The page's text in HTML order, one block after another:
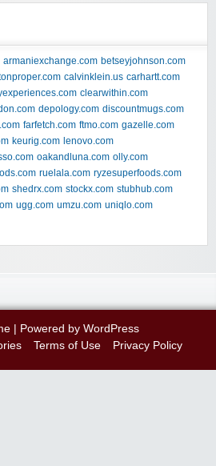
armaniexchange.com betseyjohnson.com
calvinklein.us carhartt.com
clearwithin.com
depology.com discountmugs.com
farfetch.com ftmo.com gazelle.com
keurig.com lenovo.com
oakandluna.com olly.com
ruelala.com ryzesuperfoods.com
shedrx.com stockx.com stubhub.com
ugg.com umzu.com uniqlo.com
| Powered by WordPress
Terms of Use Privacy Policy